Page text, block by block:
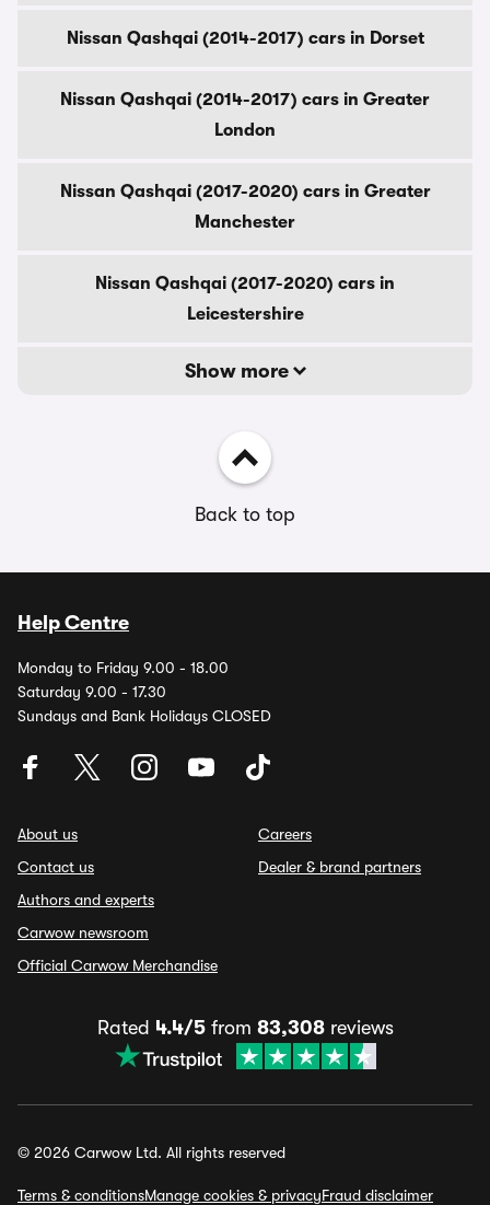
Nissan Qashqai (2014-2017) cars in Dorset
Nissan Qashqai (2014-2017) cars in Greater
London
Nissan Qashqai (2017-2020) cars in Greater
Manchester
Nissan Qashqai (2017-2020) cars in
Leicestershire
Show more
Back to top
Help Centre
Monday to Friday 9.00 - 18.00
Saturday 9.00 - 17.30
Sundays and Bank Holidays CLOSED
About us
Contact us
Authors and experts
Carwow newsroom
Official Carwow Merchandise
Careers
Dealer & brand partners
Rated 4.4/5from 83,308reviews
© 2026 Carwow Ltd. All rights reserved
Terms & conditionsManage cookies & privacyFraud disclaimer